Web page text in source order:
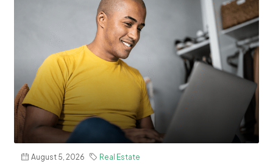
August 5, 2026 Real Estate